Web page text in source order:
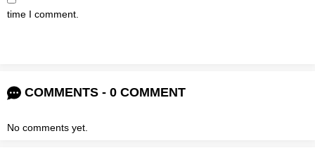
time I comment.
COMMENTS - 0 COMMENT
No comments yet.